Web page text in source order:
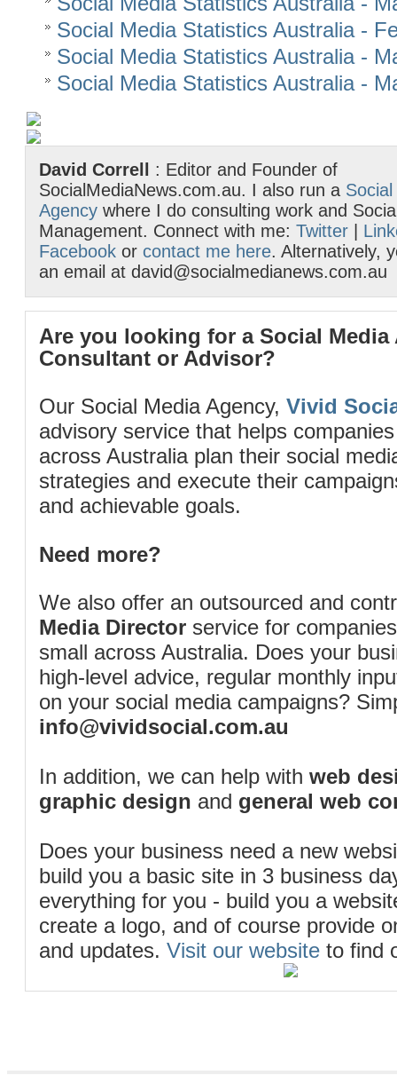
Social Media Statistics Australia -
Social Media Statistics Australia -
Social Media Statistics Australia -
David Correll
: Editor and Founder of
SocialMediaNews.com.au. I also run a
Agency where I do consulting work and
Management. Connect with me: Twitter
Facebook or contact me here. Alternatively,
an email at david@socialmedianews.com.au
Are you looking for a Social Media
Consultant or Advisor?
Our Social Media Agency, Vivid
advisory service that helps
across Australia plan their social
strategies and execute their
and achievable goals.
Need more?
We also offer an outsourced and
Media Director service for
small across Australia. Does your
high-level advice, regular monthly
on your social media campaigns?
info@vividsocial.com.au
In addition, we can help with web
graphic design and general web
Does your business need a new
build you a basic site in 3 business
everything for you - build you a
create a logo, and of course provide
and updates. Visit our website to find